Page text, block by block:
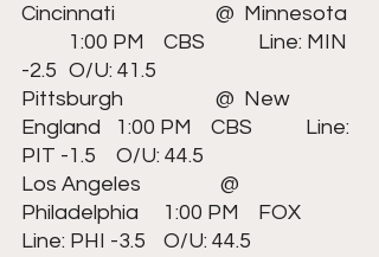
Cincinnati	 	 @  Minnesota
-2.5 	O/U: 41.5
Pittsburgh	 	 @  New
England	1:00 PM	CBS		Line:
PIT -1.5 	O/U: 44.5
Los Angeles		  @
Philadelphia	1:00 PM	FOX
Line: PHI -3.5 	O/U: 44.5